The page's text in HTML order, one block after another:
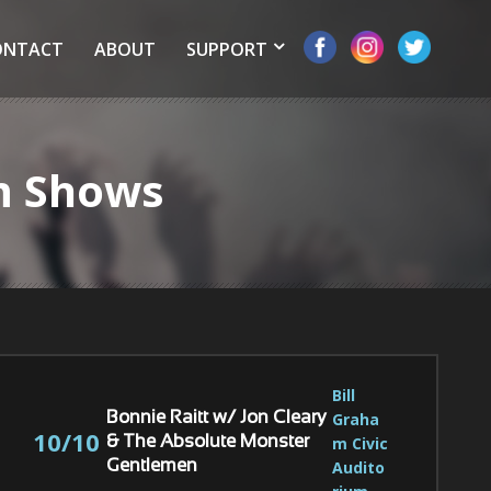
ABOUT SUPPORT
Shows
10/10
Bonnie Raitt w/ Jon Cleary
& The Absolute Monster
Gentlemen
Bill
Graha
m Civic
Audito